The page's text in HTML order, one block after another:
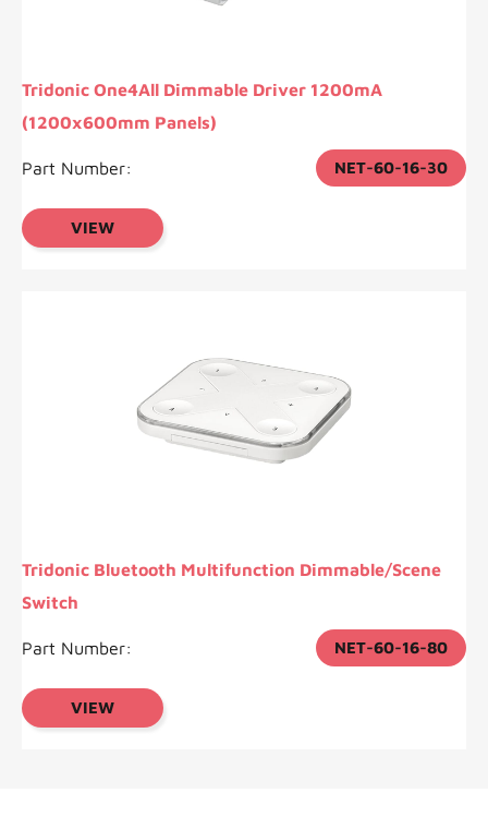
Tridonic One4All Dimmable Driver 1200mA
(1200x600mm Panels)
Part Number: NET-60-16-30
VIEW
Tridonic Bluetooth Multifunction Dimmable/Scene
Switch
Part Number: NET-60-16-80
VIEW